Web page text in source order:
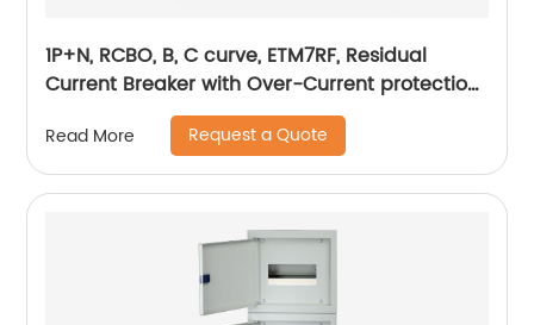
1P+N, RCBO, B, C curve, ETM7RF, Residual
Current Breaker with Over-Current protection,
Read More Request a Quote